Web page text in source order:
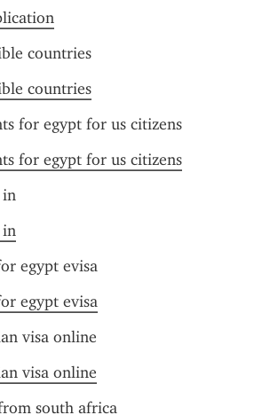
countries
countries
for egypt for us citizens
for egypt for us citizens
in
in
egypt evisa
egypt evisa
visa online
visa online
south africa